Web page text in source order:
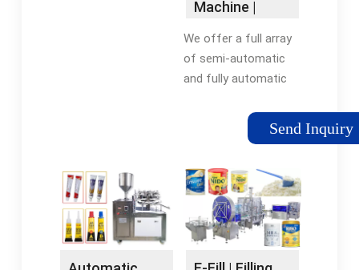
Machine |
Fillers
We offer a full array
of semi-automatic
and fully automatic
capable of filling non-
viscous and viscous
efficiently.
Configurable units
can be equipped with
piston fillers, overflow
fillers, pump fillers,
Send Inquiry